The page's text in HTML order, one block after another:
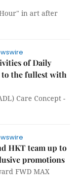
in art after
of Daily
to the fullest with
Care Concept -
HKT team up to
promotions
FWD MAX